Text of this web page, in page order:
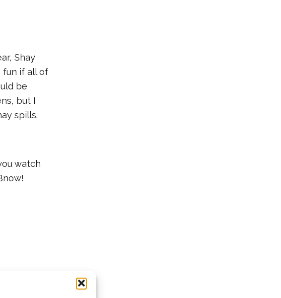
Shay
fun if all of
be
but I
spills.
watch